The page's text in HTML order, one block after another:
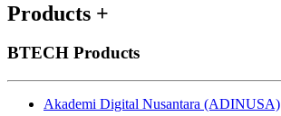
Products +
BTECH Products
Akademi Digital Nusantara (ADINUSA)